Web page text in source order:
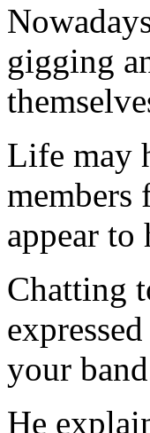
gigging
Life may
members
appear to
Chatting
your
He